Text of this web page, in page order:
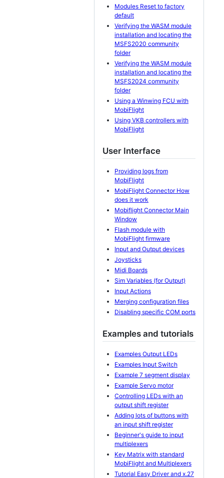
Modules Reset to factory
default
Verifying the WASM module
installation and locating the
MSFS2020 community
folder
Verifying the WASM module
installation and locating the
MSFS2024 community
folder
Using a Winwing FCU with
MobiFlight
Using VKB controllers with
MobiFlight
User Interface
Providing logs from
MobiFlight
MobiFlight Connector How
does it work
Mobiflight Connector Main
Window
Flash module with
MobiFlight firmware
Input and Output devices
Joysticks
Midi Boards
Sim Variables (for Output)
Input Actions
Merging configuration files
Disabling specific COM ports
Examples and tutorials
Examples Output LEDs
Examples Input Switch
Example 7 segment display
Example Servo motor
Controlling LEDs with an
output shift register
Adding lots of buttons with
an input shift register
Beginner's guide to input
multiplexers
Key Matrix with standard
MobiFlight and Multiplexers
Tutorial Easy Driver and x.27